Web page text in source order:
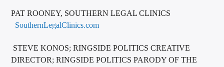
PAT ROONEY, SOUTHERN LEGAL CLINICS
SouthernLegalClinics.com
STEVE KONOS; RINGSIDE POLITICS CREATIVE
DIRECTOR; RINGSIDE POLITICS PARODY OF THE